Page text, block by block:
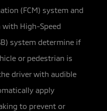
(FCM) system and
High-Speed
system determine if
or pedestrian is
driver with audible
apply
to prevent or